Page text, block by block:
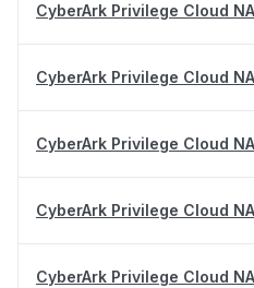
CyberArk Privilege Cloud
CyberArk Privilege Cloud
CyberArk Privilege Cloud
CyberArk Privilege Cloud
CyberArk Privilege Cloud